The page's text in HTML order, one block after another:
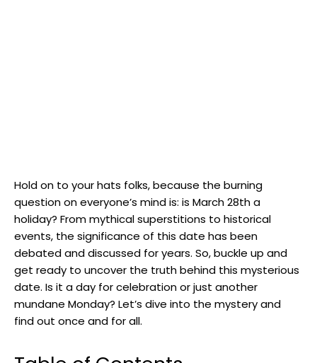
Hold on to your hats folks,​ because the ​burning‍
question on everyone’s⁢ mind is: is ​March 28th a
holiday? From mythical superstitions to⁢ historical
events,​ the significance of this date has⁣ been
debated and⁤ discussed for years. So, buckle up and
get ready to uncover ‍the ⁣truth behind this mysterious
date. Is it a ‍day for celebration or ‍just‌ another
mundane Monday? Let’s dive into‌ the mystery and
find out once and for all.